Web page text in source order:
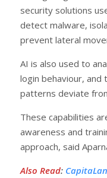
security solutions
detect malware,
prevent lateral
AI is also used to
login behaviour,
patterns deviate
These capabilities
awareness and
approach, said
Also Read: